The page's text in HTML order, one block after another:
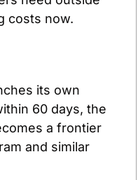
costs now.
its own
60 days, the
a frontier
and similar